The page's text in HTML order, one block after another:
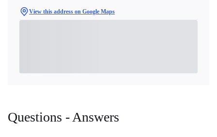
View this address on Google Maps
Questions - Answers